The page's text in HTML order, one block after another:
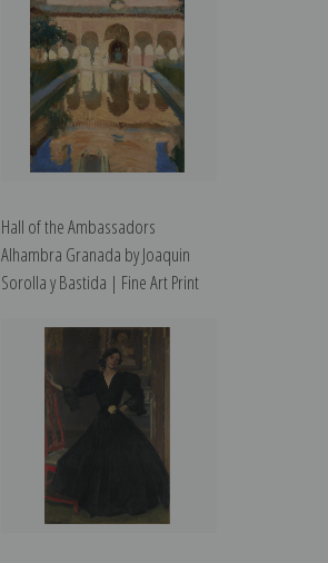
Hall of the Ambassadors
Alhambra Granada by Joaquin
Sorolla y Bastida | Fine Art Print